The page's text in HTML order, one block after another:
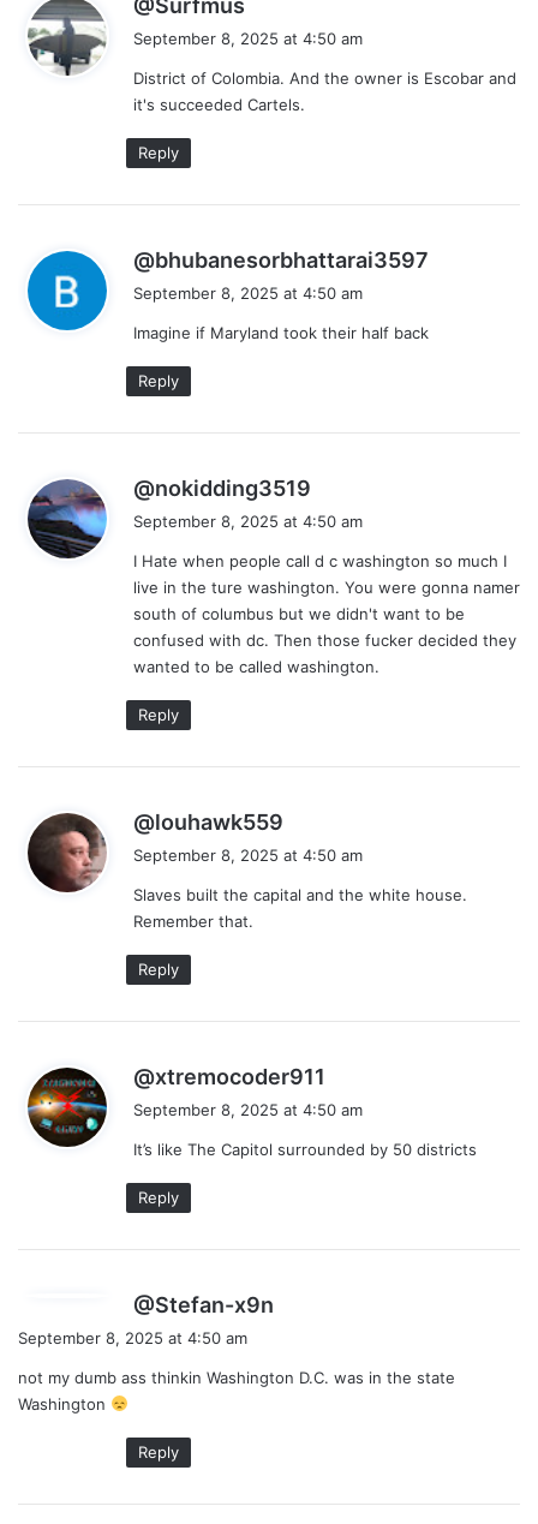
s
:
September 8, 2025 at 4:50 am
District of Colombia. And the owner is Escobar and
it's succeeded Cartels.
Reply
@bhubanesorbhattarai3597
September 8, 2025 at 4:50 am
Imagine if Maryland took their half back
Reply
@nokidding3519
s
:
September 8, 2025 at 4:50 am
I Hate when people call d c washington so much I
live in the ture washington. You were gonna namer
south of columbus but we didn't want to be
confused with dc. Then those fucker decided they
wanted to be called washington.
Reply
@louhawk559
s
September 8, 2025 at 4:50 am
Slaves built the capital and the white house.
Remember that.
Reply
@xtremocoder911
s
September 8, 2025 at 4:50 am
It’s like The Capitol surrounded by 50 districts
Reply
@Stefan-x9n
s
September 8, 2025 at 4:50 am
not my dumb ass thinkin Washington D.C. was in the state
Washington
Reply